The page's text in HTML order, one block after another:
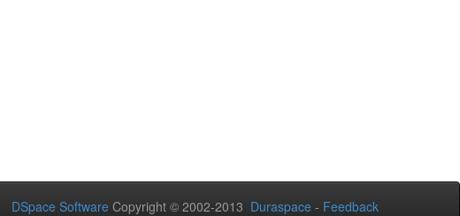
DSpace Software Copyright © 2002-2013 Duraspace - Feedback